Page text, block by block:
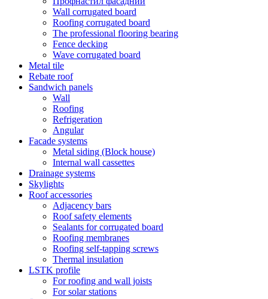
Wall corrugated board
Roofing corrugated board
The professional flooring bearing
Fence decking
Wave corrugated board
Metal tile
Rebate roof
Sandwich panels
Wall
Roofing
Refrigeration
Angular
Facade systems
Metal siding (Block house)
Internal wall cassettes
Drainage systems
Skylights
Roof accessories
Adjacency bars
Roof safety elements
Sealants for corrugated board
Roofing membranes
Roofing self-tapping screws
Thermal insulation
LSTK profile
For roofing and wall joists
For solar stations